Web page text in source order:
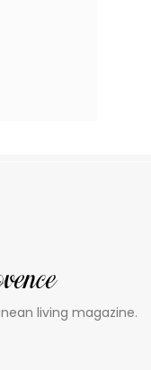
living magazine.